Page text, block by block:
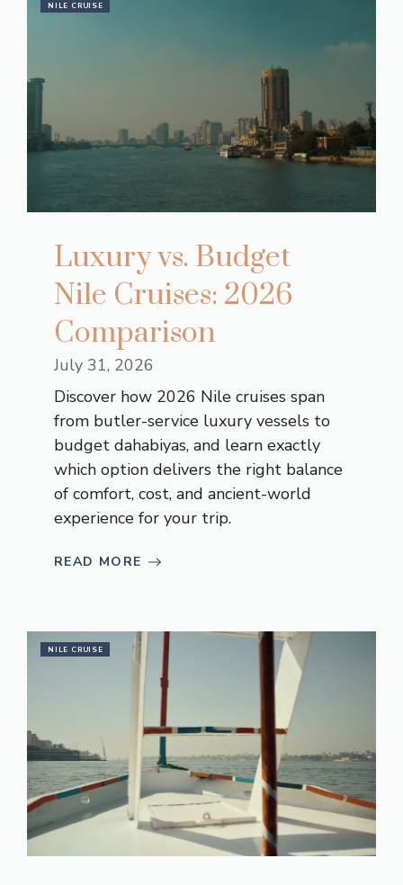
NILE CRUISE
Luxury vs. Budget
Nile Cruises: 2026
Comparison
July 31, 2026
Discover how 2026 Nile cruises span
from butler-service luxury vessels to
budget dahabiyas, and learn exactly
which option delivers the right balance
of comfort, cost, and ancient-world
experience for your trip.
READ MORE
NILE CRUISE